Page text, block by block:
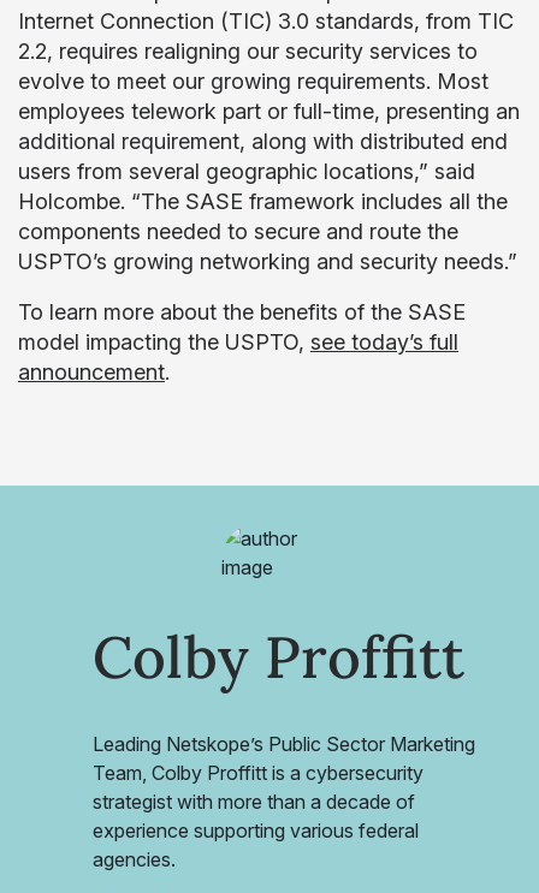
Internet Connection (TIC) 3.0 standards, from TIC
2.2, requires realigning our security services to
evolve to meet our growing requirements. Most
employees telework part or full-time, presenting an
additional requirement, along with distributed end
users from several geographic locations,” said
Holcombe. “The SASE framework includes all the
components needed to secure and route the
USPTO’s growing networking and security needs.”
To learn more about the benefits of the SASE
model impacting the USPTO, see today’s full
announcement.
Colby Proffitt
Leading Netskope’s Public Sector Marketing
Team, Colby Proffitt is a cybersecurity
strategist with more than a decade of
experience supporting various federal
agencies.